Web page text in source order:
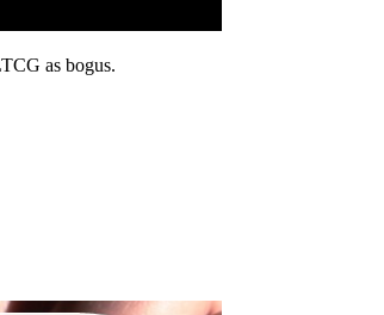
as bogus.